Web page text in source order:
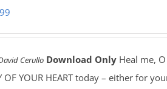
Cerullo Download Only Heal me,
OF YOUR HEART today – either for